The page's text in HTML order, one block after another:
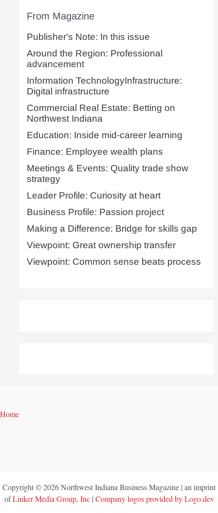
From Magazine
Publisher's Note: In this issue
Around the Region: Professional
advancement
Information TechnologyInfrastructure:
Digital infrastructure
Commercial Real Estate: Betting on
Northwest Indiana
Education: Inside mid-career learning
Finance: Employee wealth plans
Meetings & Events: Quality trade show
strategy
Leader Profile: Curiosity at heart
Business Profile: Passion project
Making a Difference: Bridge for skills gap
Viewpoint: Great ownership transfer
Viewpoint: Common sense beats process
Home
Copyright © 2026 Northwest Indiana Business Magazine | an imprint
ofLinker Media Group, Inc| Company logos provided by Logo.dev